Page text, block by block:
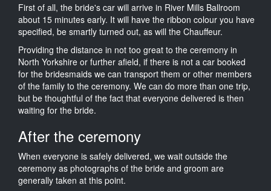
First of all, the bride's car will arrive in River Mills Ballroom
about 15 minutes early. It will have the ribbon colour you have
specified, be smartly turned out, as will the Chauffeur.
Providing the distance in not too great to the ceremony in
North Yorkshire or further afield, if there is not a car booked
for the bridesmaids we can transport them or other members
of the family to the ceremony. We can do more than one trip,
but be thoughtful of the fact that everyone delivered is then
waiting for the bride.
After the ceremony
When everyone is safely delivered, we wait outside the
ceremony as photographs of the bride and groom are
generally taken at this point.